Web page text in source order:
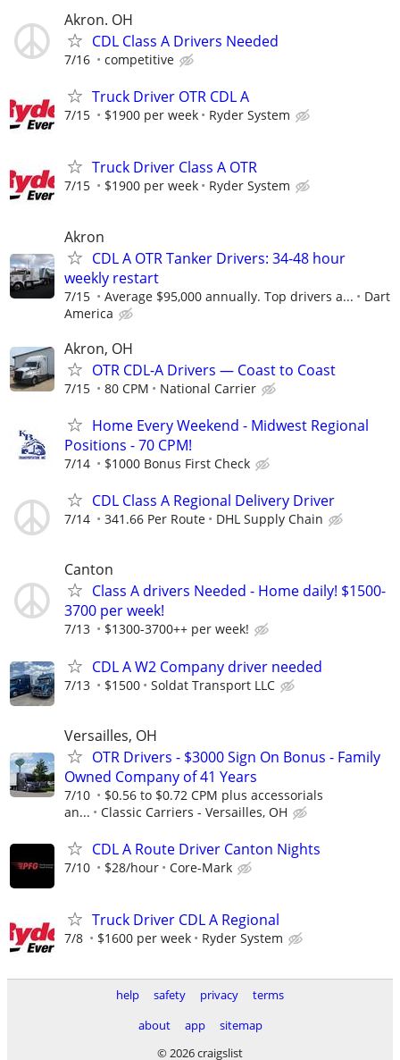
Akron. OH
CDL Class A Drivers Needed
7/16 competitive
Truck Driver OTR CDL A
7/15 $1900 per week Ryder System
Truck Driver Class A OTR
7/15 $1900 per week Ryder System
Akron
CDL A OTR Tanker Drivers: 34-48 hour
weekly restart
7/15 Average $95,000 annually. Top drivers a...
Dart
America
Akron, OH
OTR CDL-A Drivers — Coast to Coast
7/15 80 CPM National Carrier
Home Every Weekend - Midwest Regional
Positions - 70 CPM!
7/14 $1000 Bonus First Check
CDL Class A Regional Delivery Driver
7/14 341.66 Per Route DHL Supply Chain
Canton
Class A drivers Needed - Home daily! $1500-
3700 per week!
7/13 $1300-3700++ per week!
CDL A W2 Company driver needed
7/13 $1500 Soldat Transport LLC
Versailles, OH
OTR Drivers - $3000 Sign On Bonus - Family
Owned Company of 41 Years
7/10
$0.56 to $0.72 CPM plus accessorials
an...
Classic Carriers - Versailles, OH
CDL A Route Driver Canton Nights
7/10 $28/hour Core-Mark
Truck Driver CDL A Regional
7/8 $1600 per week Ryder System
help safety privacy
terms
about
app
sitemap
© 2026 craigslist